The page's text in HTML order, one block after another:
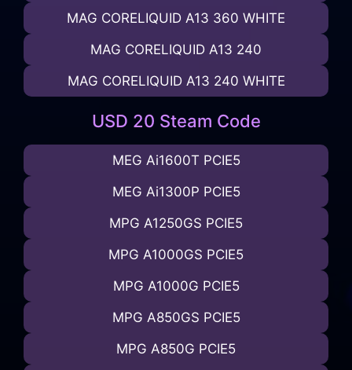
MAG CORELIQUID A13 360 WHITE
MAG CORELIQUID A13 240
MAG CORELIQUID A13 240 WHITE
USD 20 Steam Code
MEG Ai1600T PCIE5
MEG Ai1300P PCIE5
MPG A1250GS PCIE5
MPG A1000GS PCIE5
MPG A1000G PCIE5
MPG A850GS PCIE5
MPG A850G PCIE5